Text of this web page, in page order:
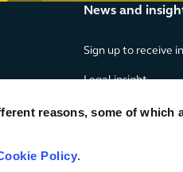
reasons, some of which
Policy.
News and
Sign up to receive
Legal insight
News